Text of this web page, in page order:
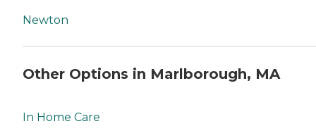
Newton
Other Options in Marlborough, MA
In Home Care